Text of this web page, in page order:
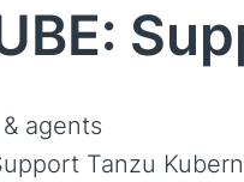
agents
Tanzu